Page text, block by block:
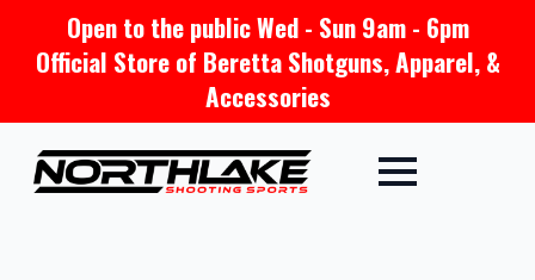
Open to the public Wed - Sun 9am - 6pm
Official Store of Beretta Shotguns, Apparel, &
Accessories